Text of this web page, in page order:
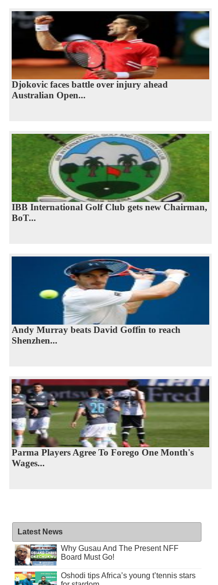
Djokovic faces battle over injury ahead
Australian Open...
IBB International Golf Club gets new Chairman,
BoT...
Andy Murray beats David Goffin to reach
Shenzhen...
Parma Players Agree To Forego One Month's
Wages...
Latest News
Why Gusau And The Present NFF
Board Must Go!
Oshodi tips Africa’s young t’tennis stars